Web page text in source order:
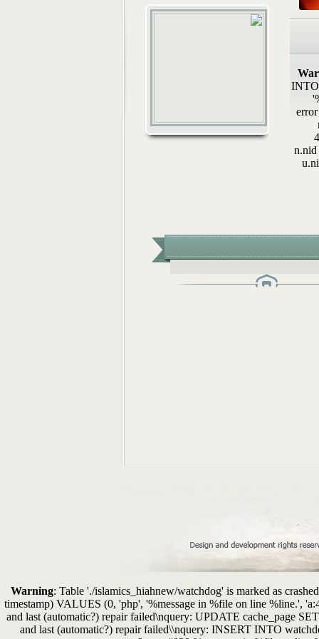
رواء (2): أوَلا يرون...
هيئة الشام الإسلامية
الجوائز في المسابقات...
العلمي ـ هيئة الشام...
تثبت الوفاةُ بشهادةِ رجلٍ...
العلمي ـ هيئة الشام...
INTO
Warning: Table './islamics_hiahnew/watchdog' is marked as
timestamp) VALUES (0, 'php', '%message in %file on line %line.',
and last (automatic?) repair failed\nquery: UPDATE cache_page
and last (automatic?) repair failed\\nquery: INSERT INTO